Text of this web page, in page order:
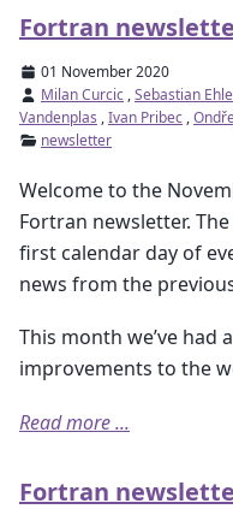
Fortran
01 November 2020
Milan Curcic,Sebastian
Vandenplas ,Ivan Pribec,
newsletter
Welcome to the
Fortran newsletter.
first calendar day of
news from the
This month we’ve had
improvements to the
Read more ...
Fortran